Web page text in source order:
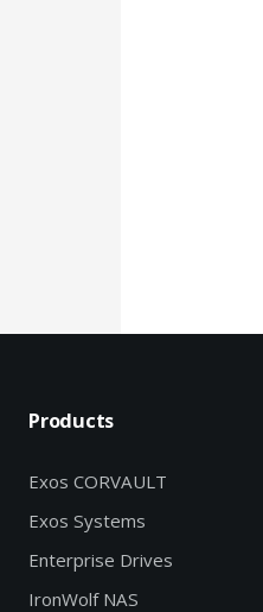
Products
Exos CORVAULT
Exos Systems
Enterprise Drives
IronWolf NAS